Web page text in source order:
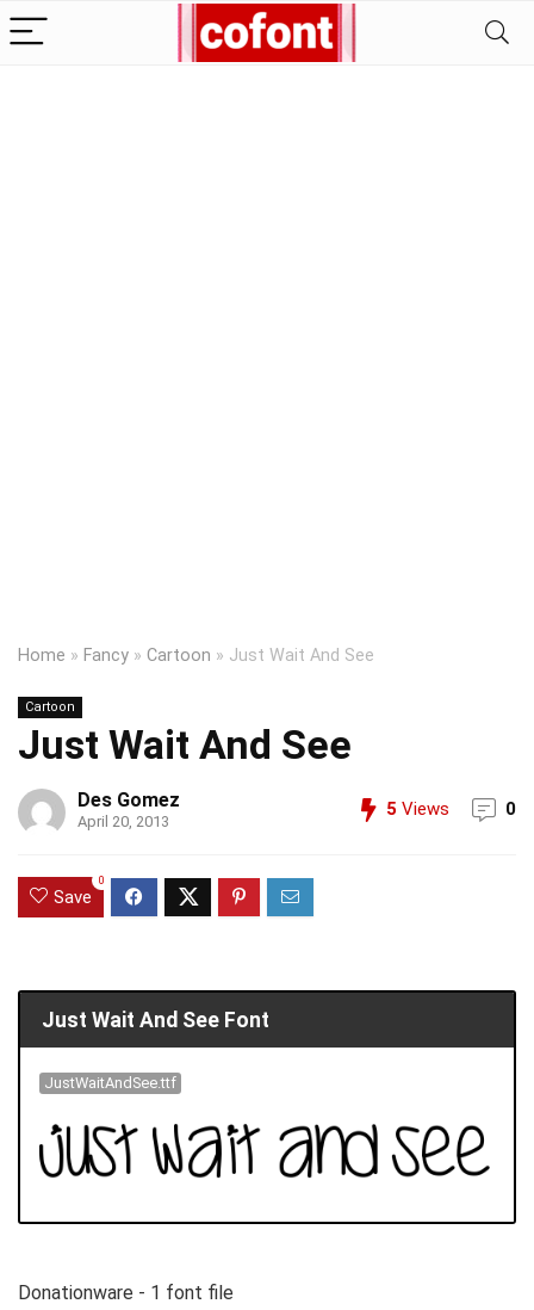
Home » Fancy » Cartoon » Just Wait And See
Cartoon
Just Wait And See
Des Gomez
April 20, 2013
5 Views 0
Save
0
Just Wait And See Font
JustWaitAndSee.ttf
Donationware - 1 font file